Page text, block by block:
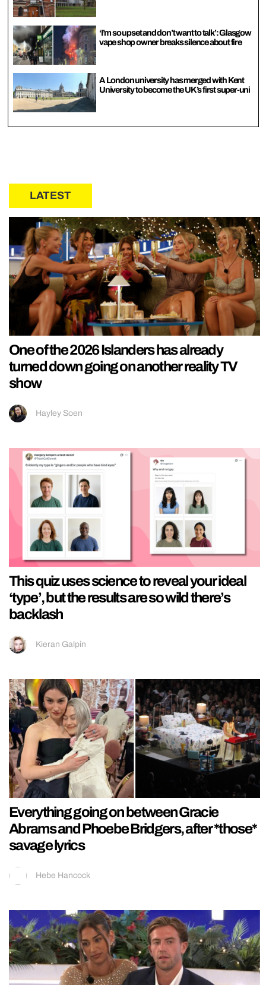
‘I’m so upset and don’t want to talk’: Glasgow
vape shop owner breaks silence about fire
A London university has merged with Kent
University to become the UK’s first super-uni
LATEST
One of the 2026 Islanders has already
turned down going on another reality TV
show
Hayley Soen
This quiz uses science to reveal your ideal
‘type’, but the results are so wild there’s
backlash
Kieran Galpin
Everything going on between Gracie
Abrams and Phoebe Bridgers, after *those*
savage lyrics
Hebe Hancock